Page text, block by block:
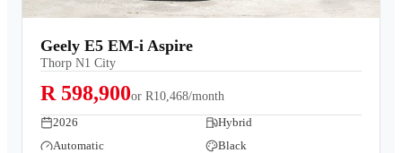
Geely E5 EM-i Aspire
Thorp N1 City
R 598,900or R10,468/month
2026
Hybrid
Automatic
Black